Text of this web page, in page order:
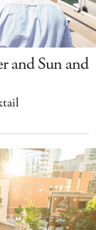
and Sun and